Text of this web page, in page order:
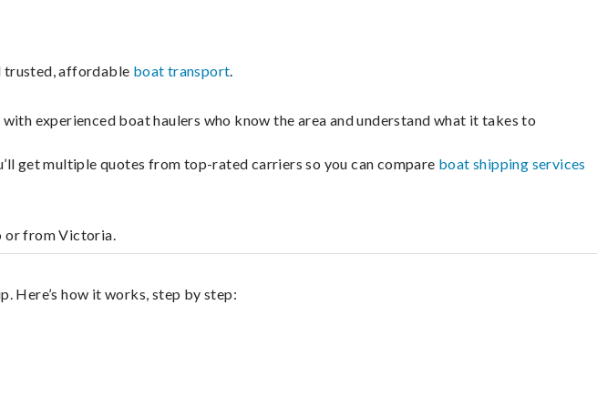
trusted, affordable boat transport.
experienced boat haulers who know the area and understand what it takes to
get multiple quotes from top-rated carriers so you can compare boat shipping services
or from Victoria.
Here’s how it works, step by step: